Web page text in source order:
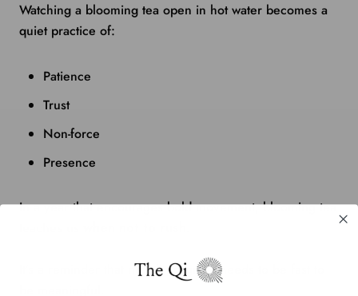
Watching a blooming tea open in hot water becomes a
quiet practice of:
Patience
Trust
Non-force
Presence
In a year that encourages bold movement, blooming tea
It’s a reminder that not all progress needs to be fast to